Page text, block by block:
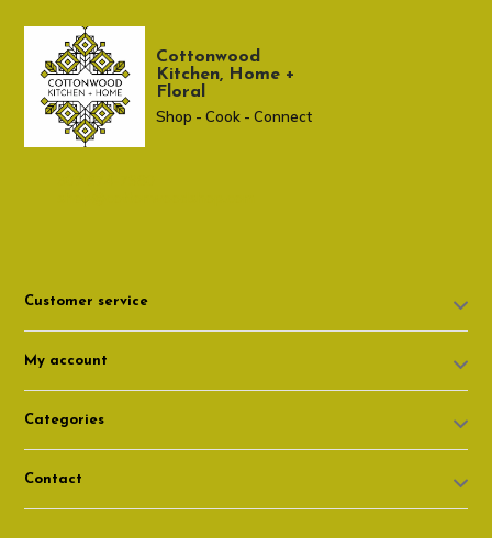
Cottonwood
Kitchen, Home +
Floral
Shop - Cook - Connect
Customer service
My account
Categories
Contact